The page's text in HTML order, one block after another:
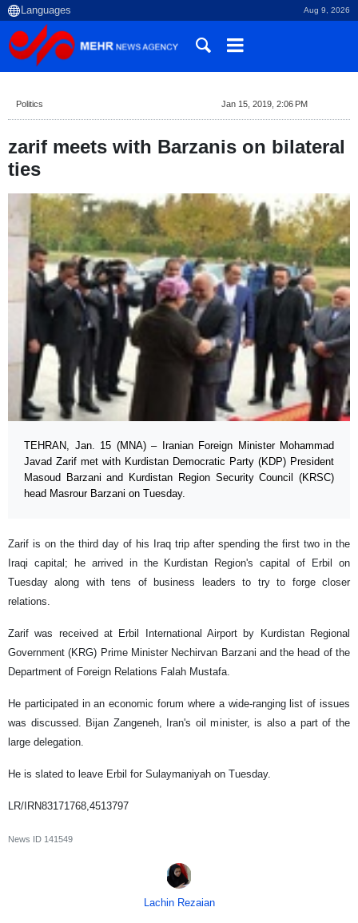
Aug 9, 2026
Politics Jan 15, 2019, 2:06 PM
zarif meets with Barzanis on bilateral
ties
TEHRAN, Jan. 15 (MNA) – Iranian Foreign Minister Mohammad
Javad Zarif met with Kurdistan Democratic Party (KDP) President
Masoud Barzani and Kurdistan Region Security Council (KRSC)
head Masrour Barzani on Tuesday.
Zarif is on the third day of his Iraq trip after spending the first two in the
Iraqi capital; he arrived in the Kurdistan Region's capital of Erbil on
Tuesday along with tens of business leaders to try to forge closer
relations.
Zarif was received at Erbil International Airport by Kurdistan Regional
Government (KRG) Prime Minister Nechirvan Barzani and the head of the
Department of Foreign Relations Falah Mustafa.
He participated in an economic forum where a wide-ranging list of issues
was discussed. Bijan Zangeneh, Iran's oil minister, is also a part of the
large delegation.
He is slated to leave Erbil for Sulaymaniyah on Tuesday.
LR/IRN83171768,4513797
News ID 141549
Lachin Rezaian